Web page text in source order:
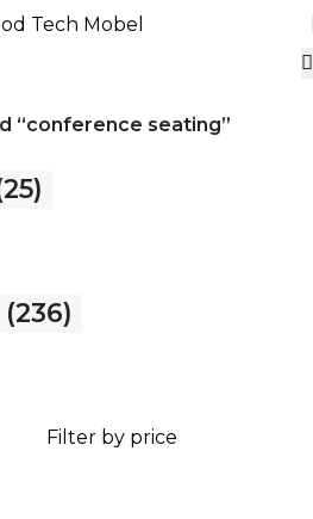
“conference seating”
(236)
Filter by price